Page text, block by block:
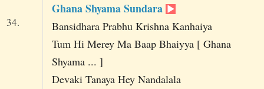
34.
Ghana Shyama Sundara
Bansidhara Prabhu Krishna Kanhaiya
Tum Hi Merey Ma Baap Bhaiyya [ Ghana
Shyama ... ]
Devaki Tanaya Hey Nandalala